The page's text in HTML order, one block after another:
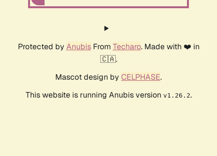
Protected by AnubisFrom Techaro. Made with ❤️ in
🇨🇦.
Mascot design by CELPHASE.
This website is running Anubis version v1.26.2.